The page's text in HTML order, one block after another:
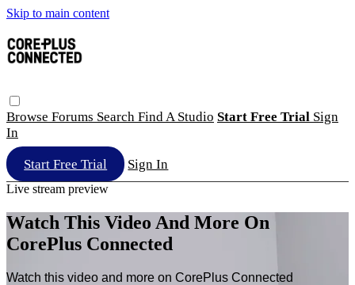
Skip to main content
Browse Forums Search Find A Studio Start Free Trial Sign
In
Start Free Trial Sign In
Live stream preview
Watch This Video And More On
CorePlus Connected
Watch this video and more on CorePlus Connected